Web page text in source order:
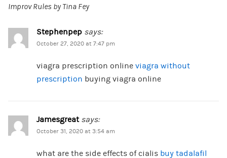
Improv Rules by Tina Fey
Stephenpep says:
October 27, 2020 at 7:47 pm
viagra prescription online viagra without
prescription buying viagra online
Jamesgreat says:
October 31, 2020 at 3:54 am
what are the side effects of cialis buy tadalafil